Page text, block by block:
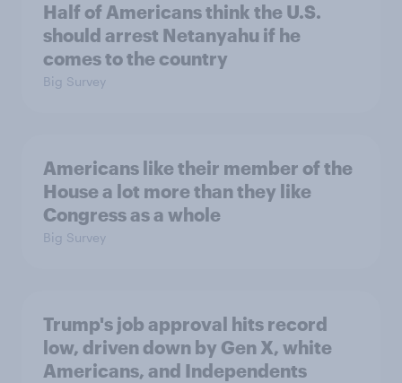
Half of Americans think the U.S.
should arrest Netanyahu if he
comes to the country
Big Survey
Americans like their member of the
House a lot more than they like
Congress as a whole
Big Survey
Trump's job approval hits record
low, driven down by Gen X, white
Americans, and Independents